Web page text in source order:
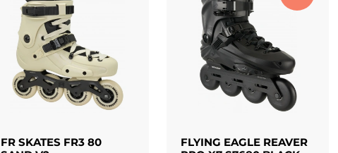
FR SKATES FR3 80
FLYING EAGLE REAVER